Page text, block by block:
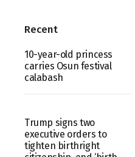
Recent
10-year-old princess
carries Osun festival
calabash
Trump signs two
executive orders to
tighten birthright